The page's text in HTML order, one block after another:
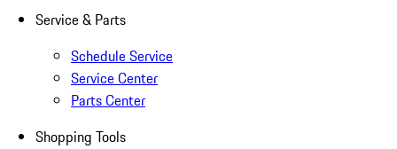
Service & Parts
Schedule Service
Service Center
Parts Center
Shopping Tools